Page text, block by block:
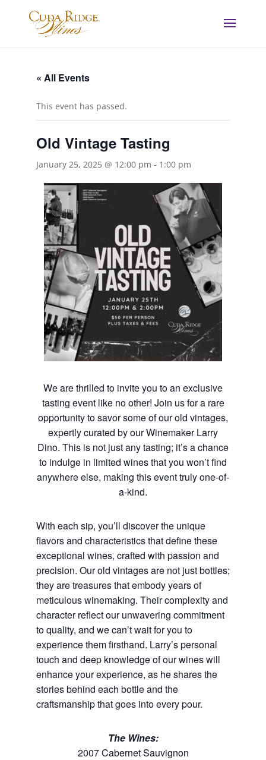
« All Events
This event has passed.
Old Vintage Tasting
January 25, 2025 @ 12:00 pm - 1:00 pm
We are thrilled to invite you to an exclusive
tasting event like no other! Join us for a rare
opportunity to savor some of our old vintages,
expertly curated by our Winemaker Larry
Dino. This is not just any tasting; it’s a chance
to indulge in limited wines that you won’t find
anywhere else, making this event truly one-of-
a-kind.
With each sip, you’ll discover the unique
flavors and characteristics that define these
exceptional wines, crafted with passion and
precision. Our old vintages are not just bottles;
they are treasures that embody years of
meticulous winemaking. Their complexity and
character reflect our unwavering commitment
to quality, and we can’t wait for you to
experience them firsthand. Larry’s personal
touch and deep knowledge of our wines will
enhance your experience, as he shares the
stories behind each bottle and the
craftsmanship that goes into every pour.
The Wines:
2007 Cabernet Sauvignon